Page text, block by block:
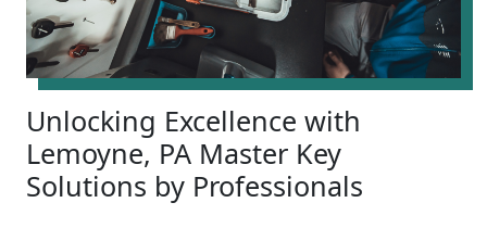
Unlocking Excellence with
Lemoyne, PA Master Key
Solutions by Professionals